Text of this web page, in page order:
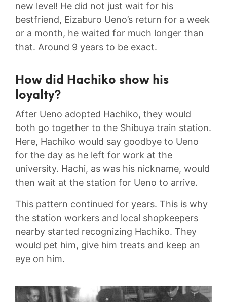
new level! He did not just wait for his
bestfriend, Eizaburo Ueno’s return for a week
or a month, he waited for much longer than
that. Around 9 years to be exact.
How did Hachiko show his
loyalty?
After Ueno adopted Hachiko, they would
both go together to the Shibuya train station.
Here, Hachiko would say goodbye to Ueno
for the day as he left for work at the
university. Hachi, as was his nickname, would
then wait at the station for Ueno to arrive.
This pattern continued for years. This is why
the station workers and local shopkeepers
nearby started recognizing Hachiko. They
would pet him, give him treats and keep an
eye on him.